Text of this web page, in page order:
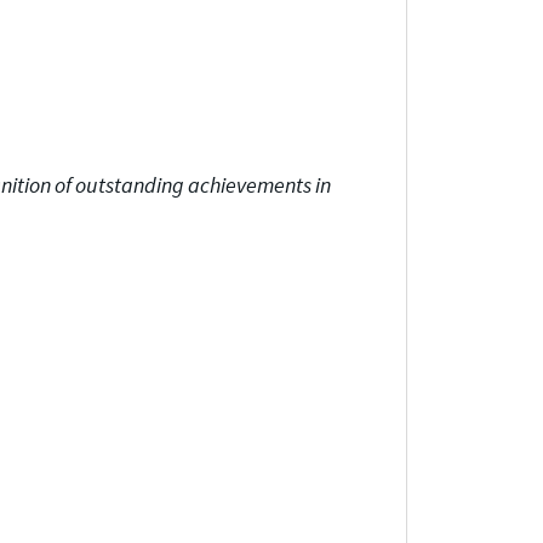
of outstanding achievements in